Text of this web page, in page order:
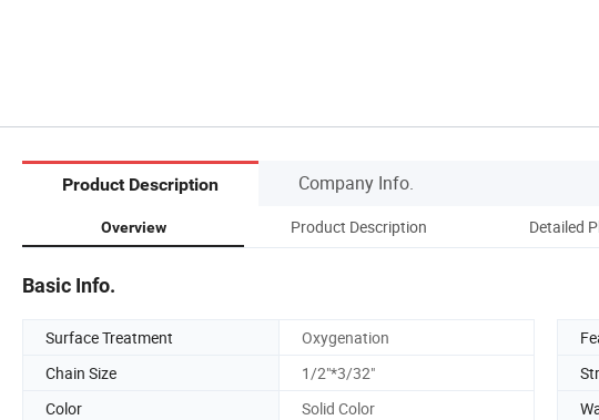
Product Description Company Info.
Overview Product Description Detailed
Basic Info.
Surface Treatment Oxygenation
Chain Size
1/2"*3/32"
Color
Solid Color